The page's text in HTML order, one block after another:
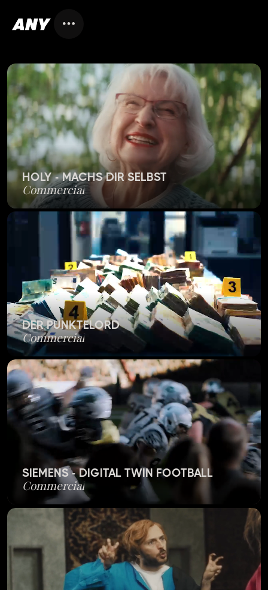
HOLY - MACHS DIR SELBST
Commercial
DER PUNKTELORD
Commercial
SIEMENS - DIGITAL TWIN FOOTBALL
Commercial